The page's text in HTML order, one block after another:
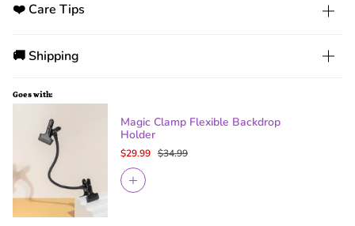
❤️ Care Tips
🚚 Shipping
Goes with:
Magic Clamp Flexible Backdrop
Holder
$29.99 $34.99